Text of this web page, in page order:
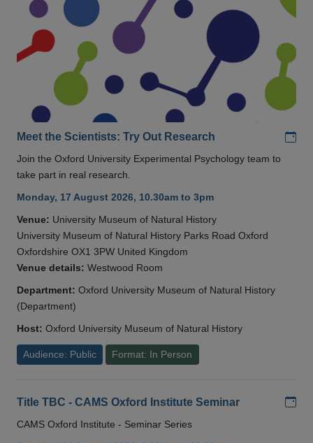
Meet the Scientists: Try Out Research
Join the Oxford University Experimental Psychology team to
take part in real research.
Monday, 17 August 2026, 10.30am to 3pm
Venue: University Museum of Natural History
University Museum of Natural History Parks Road Oxford
Oxfordshire OX1 3PW United Kingdom
Venue details: Westwood Room
Department: Oxford University Museum of Natural History
(Department)
Host: Oxford University Museum of Natural History
Audience: Public Format: In Person
Title TBC - CAMS Oxford Institute Seminar
CAMS Oxford Institute - Seminar Series